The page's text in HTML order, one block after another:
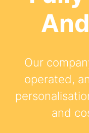
Our
operated,
and